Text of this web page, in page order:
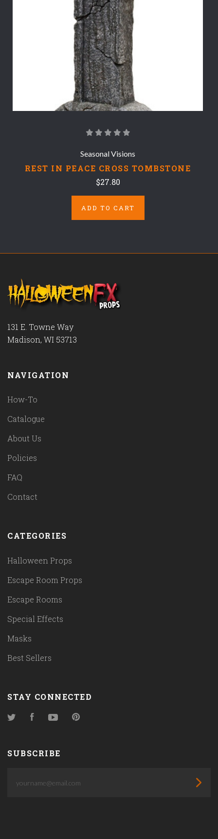
Seasonal Visions
REST IN PEACE CROSS TOMBSTONE
$27.80
ADD TO CART
131 E. Towne Way
Madison, WI 53713
NAVIGATION
How-To
Catalogue
About Us
Policies
FAQ
Contact
CATEGORIES
Halloween Props
Escape Room Props
Escape Rooms
Special Effects
Masks
Best Sellers
STAY CONNECTED
TwitterFacebookYouTube
SUBSCRIBE